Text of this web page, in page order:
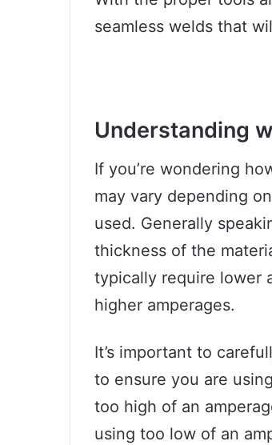
seamless welds that
Understanding
If you’re wondering
may vary depending
used. Generally
thickness of the
typically require lower
higher amperages.
It’s important to
to ensure you are
too high of an
using too low of an